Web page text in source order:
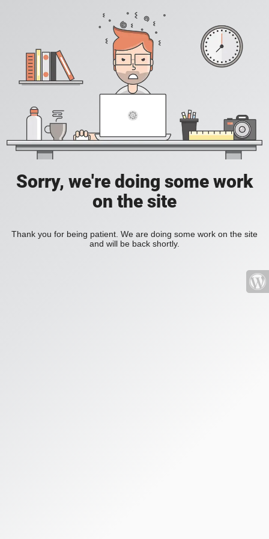
Sorry, we're doing some work
on the site
Thank you for being patient. We are doing some work on the site
and will be back shortly.